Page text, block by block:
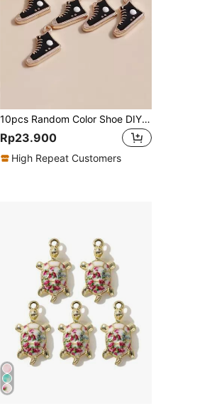
10pcs Random Color Shoe DIY Pendant
Rp23.900
High Repeat Customers